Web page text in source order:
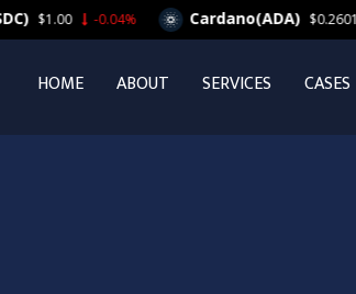
HOME ABOUT SERVICES CASES
$1.00 -0.04% Cardano(ADA) $0.260196